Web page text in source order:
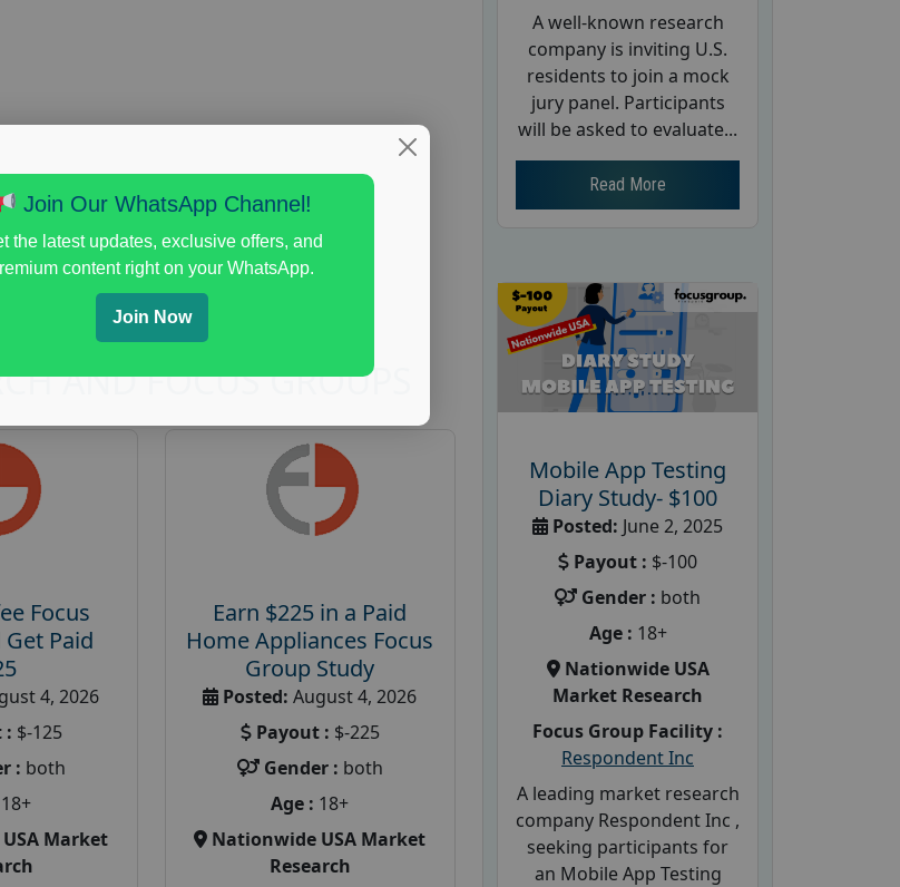
AND FOCUS GROUPS
Focus
Paid
4, 2026
: $-125
: both
18+
Market
Earn $225 in a Paid
Home Appliances Focus
Group Study
Posted: August 4, 2026
Payout : $-225
Gender : both
Age : 18+
Nationwide USA Market
Research
A well-known research
company is inviting U.S.
residents to join a mock
jury panel. Participants
will be asked to evaluate...
Read More
Mobile App Testing
Diary Study- $100
Posted: June 2, 2025
Payout : $-100
Gender : both
Age : 18+
Nationwide USA
Market Research
Focus Group Facility :
Respondent Inc
A leading market research
company Respondent Inc ,
seeking participants for
an Mobile App Testing
Join Our WhatsApp Channel!
the latest updates, exclusive offers, and
content right on your WhatsApp.
Join Now